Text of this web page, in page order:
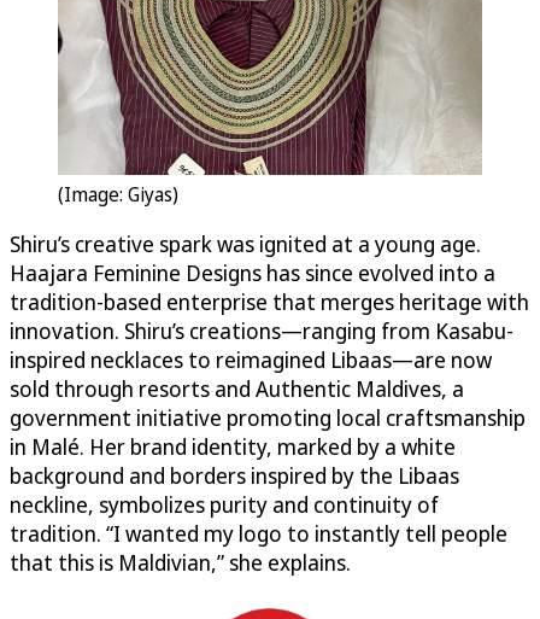
(Image: Giyas)
Shiru’s creative spark was ignited at a young age.
Haajara Feminine Designs has since evolved into a
tradition-based enterprise that merges heritage with
innovation. Shiru’s creations—ranging from Kasabu-
inspired necklaces to reimagined Libaas—are now
sold through resorts and Authentic Maldives, a
government initiative promoting local craftsmanship
in Malé. Her brand identity, marked by a white
background and borders inspired by the Libaas
neckline, symbolizes purity and continuity of
tradition. “I wanted my logo to instantly tell people
that this is Maldivian,” she explains.